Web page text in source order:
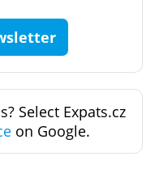
Select Expats.cz
on Google.